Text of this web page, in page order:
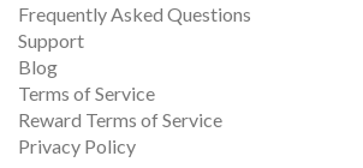
Frequently Asked Questions
Support
Blog
Terms of Service
Reward Terms of Service
Privacy Policy